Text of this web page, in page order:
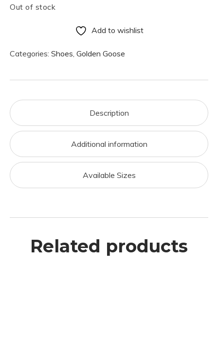
Out of stock
Add to wishlist
Categories: Shoes, Golden Goose
Description
Additional information
Available Sizes
Related products